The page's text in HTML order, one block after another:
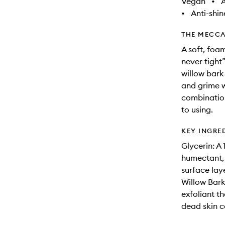
•
Anti-
THE
A soft,
never
willow
and grime
to using.
KEY
Glycerin:
surface
Willow
exfoliant
dead skin